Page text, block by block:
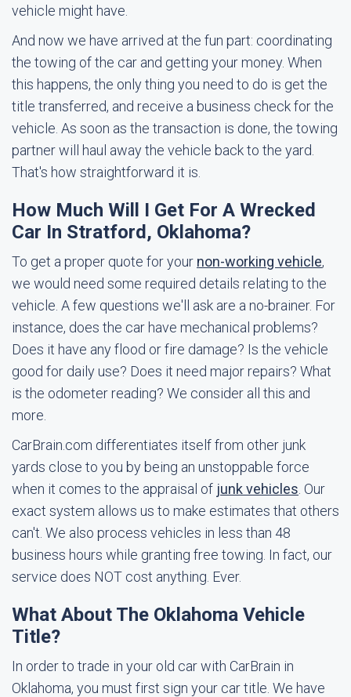
vehicle might have.
And now we have arrived at the fun part: coordinating
the towing of the car and getting your money. When
this happens, the only thing you need to do is get the
title transferred, and receive a business check for the
vehicle. As soon as the transaction is done, the towing
partner will haul away the vehicle back to the yard.
That's how straightforward it is.
How Much Will I Get For A Wrecked
Car In Stratford, Oklahoma?
To get a proper quote for your non-working vehicle,
we would need some required details relating to the
vehicle. A few questions we'll ask are a no-brainer. For
instance, does the car have mechanical problems?
Does it have any flood or fire damage? Is the vehicle
good for daily use? Does it need major repairs? What
is the odometer reading? We consider all this and
more.
CarBrain.com differentiates itself from other junk
yards close to you by being an unstoppable force
when it comes to the appraisal of junk vehicles . Our
exact system allows us to make estimates that others
can't. We also process vehicles in less than 48
business hours while granting free towing. In fact, our
service does NOT cost anything. Ever.
What About The Oklahoma Vehicle
Title?
In order to trade in your old car with CarBrain in
Oklahoma, you must first sign your car title. We have